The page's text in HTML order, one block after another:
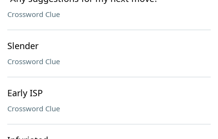
Crossword Clue
Slender
Crossword Clue
Early ISP
Crossword Clue